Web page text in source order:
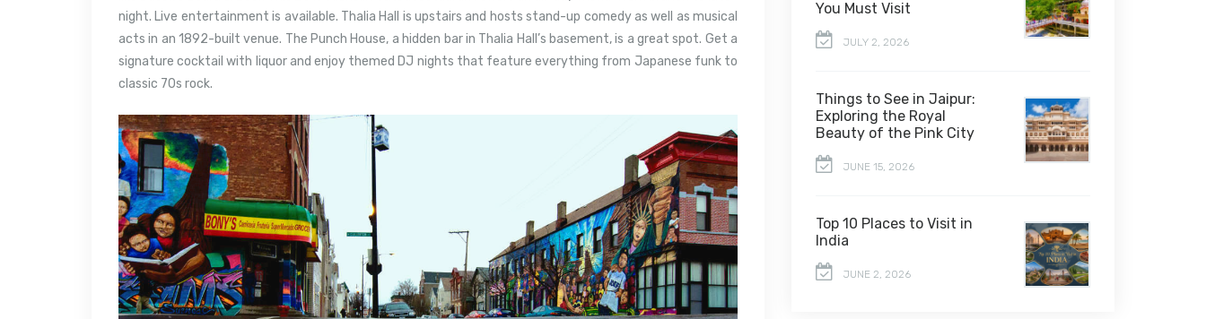
night. Live entertainment is available. Thalia Hall is upstairs and hosts stand-up comedy as well as musical
acts in an 1892-built venue. The Punch House, a hidden bar in Thalia Hall’s basement, is a great spot. Get a
signature cocktail with liquor and enjoy themed DJ nights that feature everything from Japanese funk to
classic 70s rock.
You Must Visit
JULY 2, 2026
Things to See in Jaipur:
Exploring the Royal
Beauty of the Pink City
JUNE 15, 2026
Top 10 Places to Visit in
India
JUNE 2, 2026